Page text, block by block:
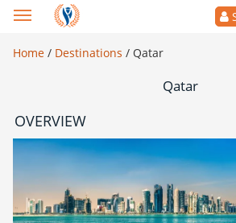
Home / Destinations / Qatar
Qatar
OVERVIEW